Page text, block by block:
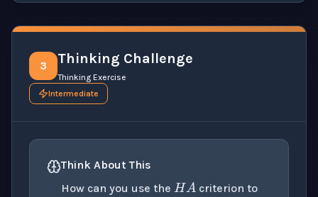
3 Thinking Challenge
Thinking Exercise
Intermediate
Think About This
How can you use the
criterion to